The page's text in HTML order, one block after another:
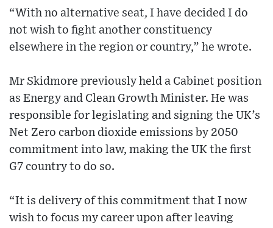
“With no alternative seat, I have decided I do
not wish to fight another constituency
elsewhere in the region or country,” he wrote.
Mr Skidmore previously held a Cabinet position
as Energy and Clean Growth Minister. He was
responsible for legislating and signing the UK’s
Net Zero carbon dioxide emissions by 2050
commitment into law, making the UK the first
G7 country to do so.
“It is delivery of this commitment that I now
wish to focus my career upon after leaving